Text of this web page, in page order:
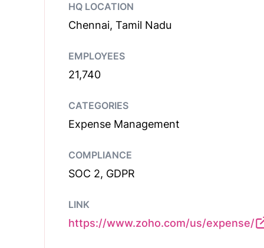
HQ LOCATION
Chennai, Tamil Nadu
EMPLOYEES
21,740
CATEGORIES
Expense Management
COMPLIANCE
SOC 2, GDPR
LINK
https://www.zoho.com/us/expense/